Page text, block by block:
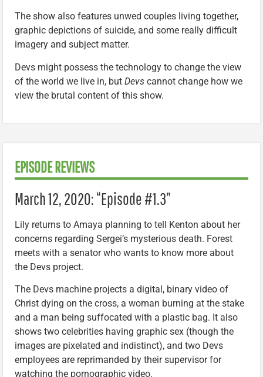
The show also features unwed couples living together,
graphic depictions of suicide, and some really difficult
imagery and subject matter.
Devs might possess the technology to change the view
of the world we live in, but Devs cannot change how we
view the brutal content of this show.
EPISODE REVIEWS
March 12, 2020: “Episode #1.3”
Lily returns to Amaya planning to tell Kenton about her
concerns regarding Sergei’s mysterious death. Forest
meets with a senator who wants to know more about
the Devs project.
The Devs machine projects a digital, binary video of
Christ dying on the cross, a woman burning at the stake
and a man being suffocated with a plastic bag. It also
shows two celebrities having graphic sex (though the
images are pixelated and indistinct), and two Devs
employees are reprimanded by their supervisor for
watching the pornographic video.